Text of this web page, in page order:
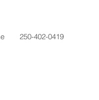
250-402-0419